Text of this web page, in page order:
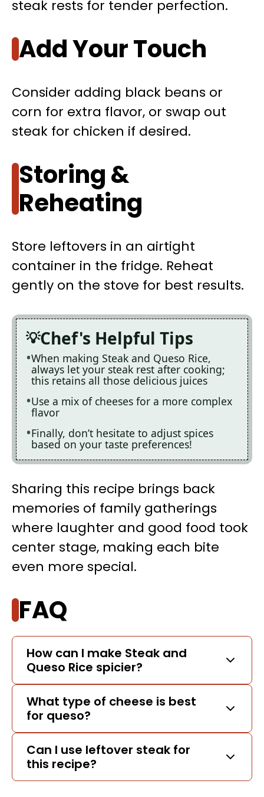
steak rests for tender perfection.
Add Your Touch
Consider adding black beans or
corn for extra flavor, or swap out
steak for chicken if desired.
Storing &
Reheating
Store leftovers in an airtight
container in the fridge. Reheat
gently on the stove for best results.
Chef's Helpful Tips
When making Steak and Queso Rice,
always let your steak rest after cooking;
this retains all those delicious juices
Use a mix of cheeses for a more complex
flavor
Finally, don’t hesitate to adjust spices
based on your taste preferences!
Sharing this recipe brings back
memories of family gatherings
where laughter and good food took
center stage, making each bite
even more special.
FAQ
How can I make Steak and
Queso Rice spicier?
What type of cheese is best
for queso?
Can I use leftover steak for
this recipe?